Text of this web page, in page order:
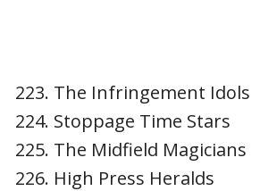
The Infringement Idols
Stoppage Time Stars
The Midfield Magicians
High Press Heralds